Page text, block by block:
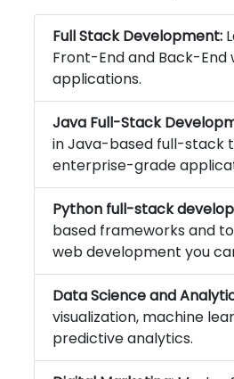
Full Stack Development:
Front-End and Back-End
applications.
Java Full-Stack
in Java-based full-stack
enterprise-grade
Python full-stack
based frameworks and
web development you
Data Science and
visualization, machine
predictive analytics.